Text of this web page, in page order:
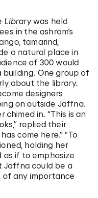
Librarywas held
in the ashram’s
tamarind,
a natural place in
of 300 would
One group of
about the library.
designers
on outside Jaffna.
chimed in. “This is an
replied their
come here.” “To
holding her
as if to emphasize
Jaffna could be a
any importance